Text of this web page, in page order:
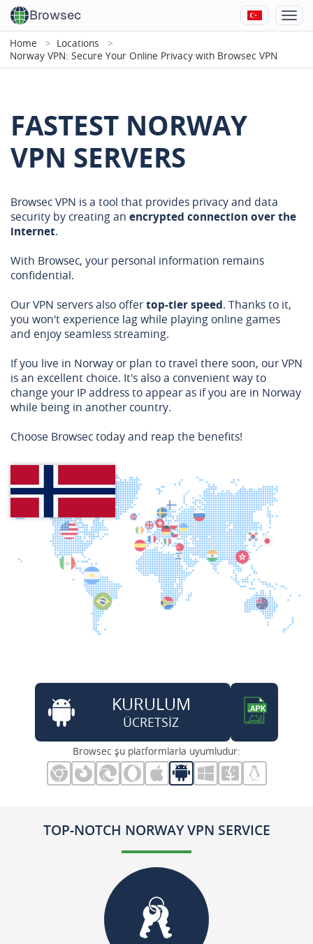
Browsec
Home
Locations
Norway VPN: Secure Your Online Privacy with Browsec VPN
FASTEST NORWAY
VPN SERVERS
Browsec VPN is a tool that provides privacy and data
security by creating an encrypted connection over the
internet.
With Browsec, your personal information remains
confidential.
Our VPN servers also offertop-tier speed. Thanks to it,
you won't experience lag while playing online games
and enjoy seamless streaming.
If you live in Norway or plan to travel there soon, our VPN
is an excellent choice. It's also a convenient way to
change your IP address to appear as if you are in Norway
while being in another country.
Choose Browsec today and reap the benefits!
KURULUM
ÜCRETSİZ
Browsec şu platformlarla uyumludur:
TOP-NOTCH NORWAY VPN SERVICE